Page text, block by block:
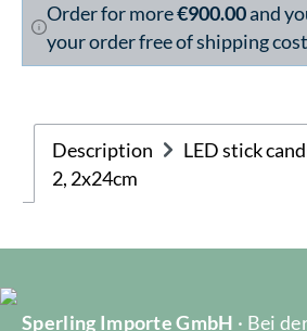
Order for more€900.00and
your order free of shipping
Description
LED stick
2, 2x24cm
Sperling Importe GmbH · Bei